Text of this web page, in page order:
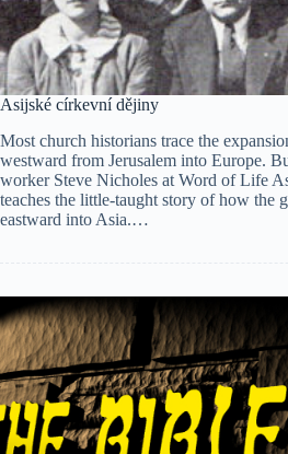
Asijské církevní dějiny
Most church historians trace the
westward from Jerusalem into Europe.
worker Steve Nicholes at Word of Life
teaches the little-taught story of how the
eastward into Asia.…